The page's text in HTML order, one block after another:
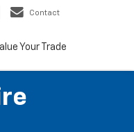
Contact
Your Trade